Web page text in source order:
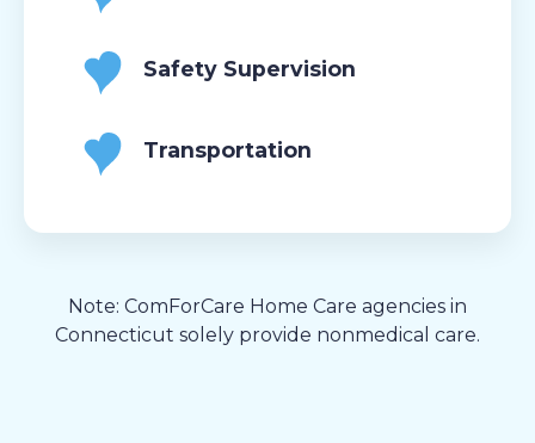
Safety Supervision
Transportation
Note: ComForCare Home Care agencies in
Connecticut solely provide nonmedical care.